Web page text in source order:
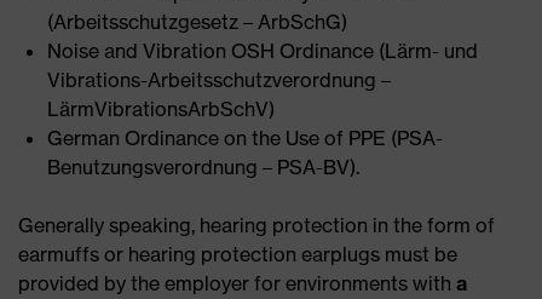
(Arbeitsschutzgesetz – ArbSchG)
Noise and Vibration OSH Ordinance (Lärm- und
Vibrations-Arbeitsschutzverordnung –
LärmVibrationsArbSchV)
German Ordinance on the Use of PPE (PSA-
Benutzungsverordnung – PSA-BV).
Generally speaking, hearing protection in the form of
earmuffs or hearing protection earplugs must be
provided by the employer for environments with a